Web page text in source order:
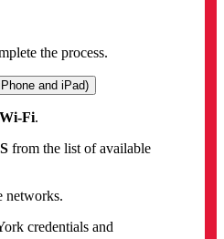
the process.
and iPad)
Wi-Fi.
from the list of available
credentials and